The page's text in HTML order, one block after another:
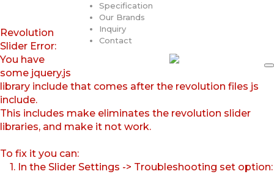
Specification
Our Brands
Inquiry
Contact
Revolution
Slider Error:
You have
some jquery.js
library include that comes after the revolution files js
include.
This includes make eliminates the revolution slider
libraries, and make it not work.
To fix it you can:
1. In the Slider Settings -> Troubleshooting set option: